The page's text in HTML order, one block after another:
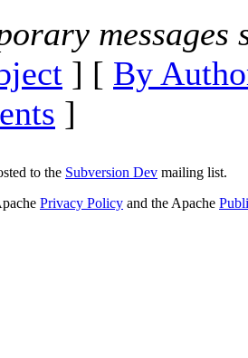
messages
] [ By
]
to the Subversion Dev mailing list.
Privacy Policy and the Apache